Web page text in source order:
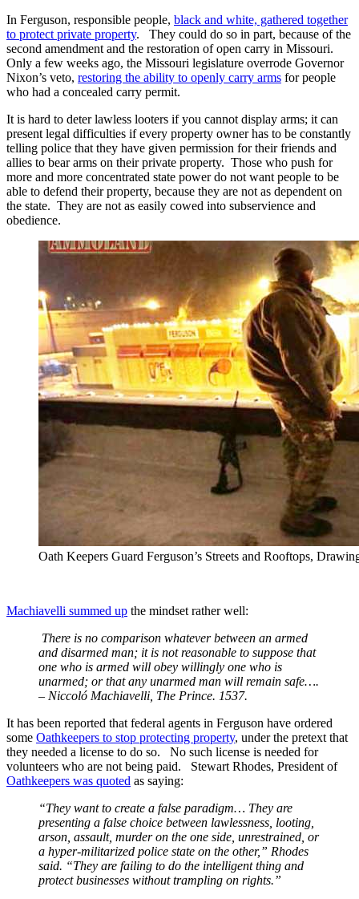
In Ferguson, responsible people, black and white, gathered together
to protect private property. They could do so in part, because of the
second amendment and the restoration of open carry in Missouri.
Only a few weeks ago, the Missouri legislature overrode Governor
Nixon’s veto, restoring the ability to openly carry arms for people
who had a concealed carry permit.
It is hard to deter lawless looters if you cannot display arms; it can
present legal difficulties if every property owner has to be constantly
telling police that they have given permission for their friends and
allies to bear arms on their private property. Those who push for
more and more concentrated state power do not want people to be
able to defend their property, because they are not as dependent on
the state. They are not as easily cowed into subservience and
obedience.
Oath Keepers Guard Ferguson’s Streets and Rooftops,
Machiavelli summed up the mindset rather well:
There is no comparison whatever between an armed
and disarmed man; it is not reasonable to suppose that
one who is armed will obey willingly one who is
unarmed; or that any unarmed man will remain safe….
– Niccoló Machiavelli, The Prince. 1537.
It has been reported that federal agents in Ferguson have ordered
some Oathkeepers to stop protecting property, under the pretext that
they needed a license to do so. No such license is needed for
volunteers who are not being paid. Stewart Rhodes, President of
Oathkeepers was quoted as saying:
“They want to create a false paradigm… They are
presenting a false choice between lawlessness, looting,
arson, assault, murder on the one side, unrestrained, or
a hyper-militarized police state on the other,” Rhodes
said. “They are failing to do the intelligent thing and
protect businesses without trampling on rights.”